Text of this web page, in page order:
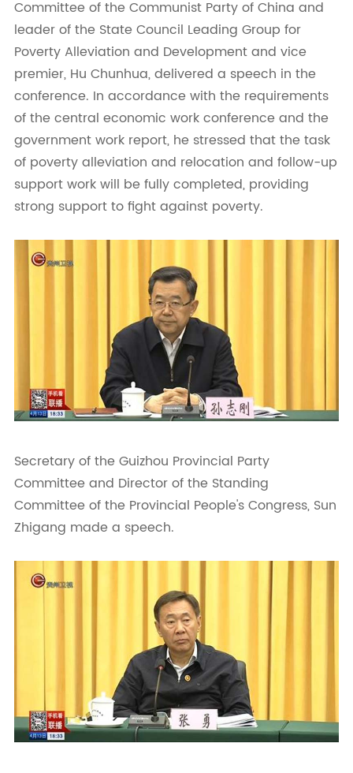
Committee of the Communist Party of China and
leader of the State Council Leading Group for
Poverty Alleviation and Development and vice
premier, Hu Chunhua, delivered a speech in the
conference. In accordance with the requirements
of the central economic work conference and the
government work report, he stressed that the task
of poverty alleviation and relocation and follow-up
support work will be fully completed, providing
strong support to fight against poverty.
Secretary of the Guizhou Provincial Party
Committee and Director of the Standing
Committee of the Provincial People's Congress, Sun
Zhigang made a speech.